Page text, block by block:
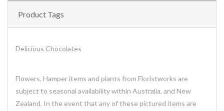
Product Tags
Delicious Chocolates
Flowers, Hamper items and plants from Floristworks are
subject to seasonal availability within Australia, and New
Zealand. In the event that any of these pictured items are